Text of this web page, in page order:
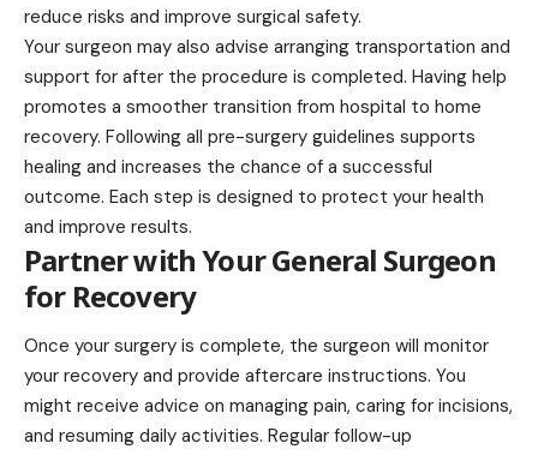
reduce risks and improve surgical safety.
Your surgeon may also advise arranging transportation and
support for after the procedure is completed. Having help
promotes a smoother transition from hospital to home
recovery. Following all pre-surgery guidelines supports
healing and increases the chance of a successful
outcome. Each step is designed to protect your health
and improve results.
Partner with Your General Surgeon
for Recovery
Once your surgery is complete, the surgeon will monitor
your recovery and provide aftercare instructions. You
might receive advice on managing pain, caring for incisions,
and resuming daily activities. Regular follow-up